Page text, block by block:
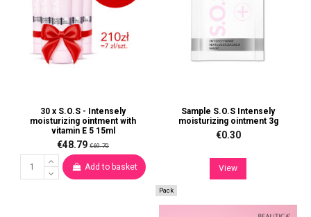
30 x S.O.S - Intensely
moisturizing ointment with
vitamin E 5 15ml
€48.79 €69.70
Add to basket
Sample S.O.S Intensely
moisturizing ointment 3g
€0.30
View
Pack